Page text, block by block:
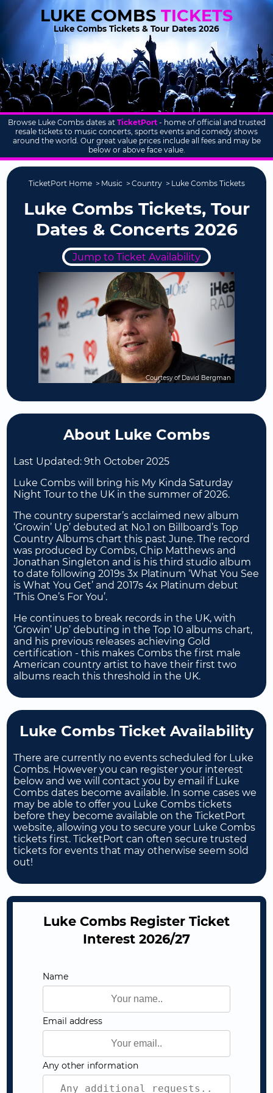
LUKE COMBSTICKETS
Luke Combs Tickets & Tour Dates 2026
Browse Luke Combs dates at TicketPort- home of official and trusted
resale tickets to music concerts, sports events and comedy shows
around the world. Our great value prices include all fees and may be
below or above face value.
TicketPort Home Music Country Luke Combs Tickets
Luke Combs Tickets, Tour
Dates & Concerts 2026
Jump to Ticket Availability
Courtesy of David Bergman
About Luke Combs
Last Updated:9th October 2025
Luke Combs will bring his My Kinda Saturday
Night Tour to the UK in the summer of 2026.
The country superstar’s acclaimed new album
‘Growin’ Up’ debuted at No.1 on Billboard’s Top
Country Albums chart this past June. The record
was produced by Combs, Chip Matthews and
Jonathan Singleton and is his third studio album
to date following 2019s 3x Platinum ‘What You See
is What You Get’ and 2017s 4x Platinum debut
‘This One’s For You’.
He continues to break records in the UK, with
‘Growin’ Up’ debuting in the Top 10 albums chart,
and his previous releases achieving Gold
certification - this makes Combs the first male
American country artist to have their first two
albums reach this threshold in the UK.
Luke Combs Ticket Availability
There are currently no events scheduled for Luke
Combs. However you can register your interest
below and we will contact you by email if Luke
Combs dates become available. In some cases we
may be able to offer you Luke Combs tickets
before they become available on the TicketPort
website, allowing you to secure your Luke Combs
tickets first. TicketPort can often secure trusted
tickets for events that may otherwise seem sold
out!
Luke Combs Register Ticket
Interest 2026/27
Name
Email address
Any other information